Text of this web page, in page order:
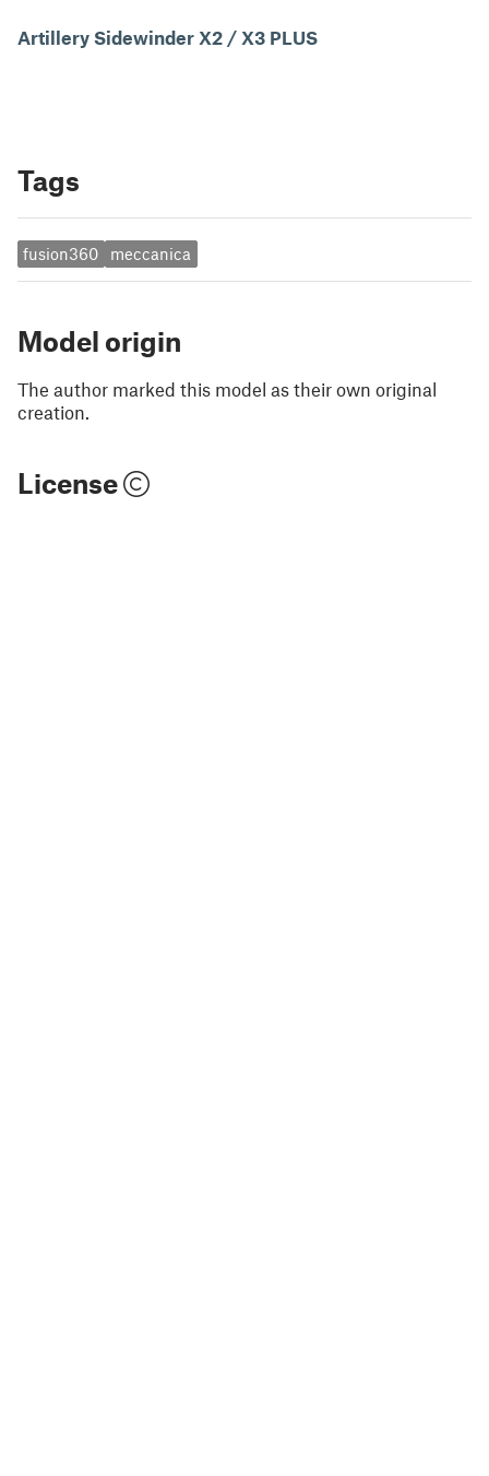
Artillery Sidewinder X2 / X3 PLUS
Tags
fusion360 meccanica
Model origin
The author marked this model as their own original
creation.
License